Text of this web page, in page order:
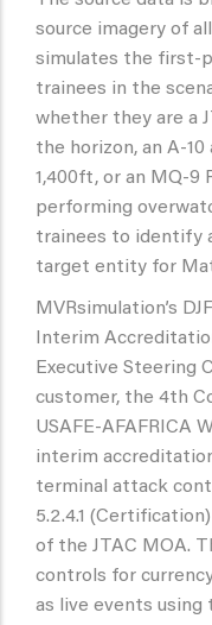
source imagery of
simulates the first-
trainees in the
whether they are a
the horizon, an A-
1,400ft, or an MQ-9
performing
trainees to identify
target entity for
MVRsimulation’s
Interim
Executive Steering
customer, the 4th
USAFE-AFAFRICA
interim
terminal attack
5.2.4.1
of the JTAC MOA.
controls for
as live events using